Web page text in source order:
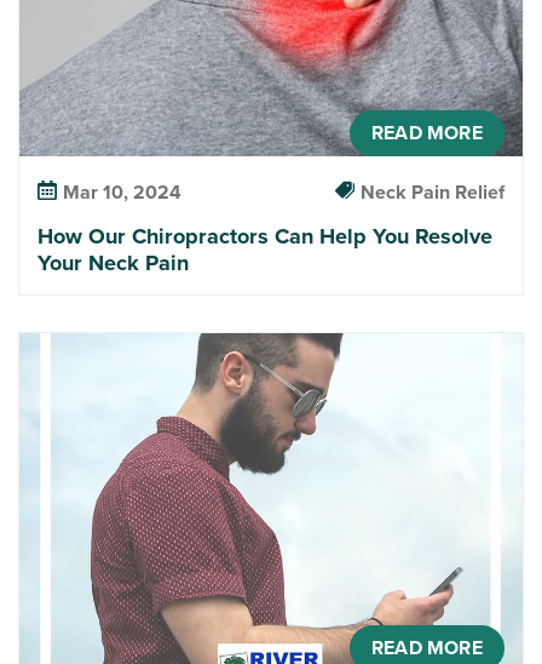
READ MORE
Mar 10, 2024 Neck Pain Relief
How Our Chiropractors Can Help You Resolve
Your Neck Pain
READ MORE